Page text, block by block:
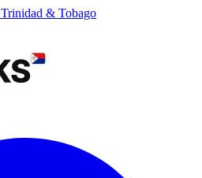
Trinidad & Tobago